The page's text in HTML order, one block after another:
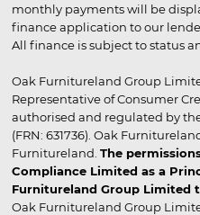
monthly payments will be
finance application to our
All finance is subject to status
Oak Furnitureland Group
Representative of Consumer
authorised and regulated by
(FRN: 631736). Oak
Furnitureland. The
Compliance Limited as a
Furnitureland Group Limited
Oak Furnitureland Group